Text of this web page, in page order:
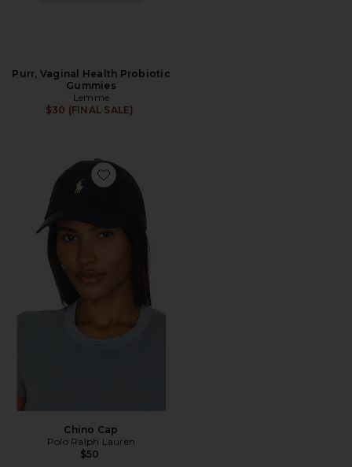
Purr, Vaginal Health Probiotic
Gummies
Lemme
$30 (FINAL SALE)
Favorite Chino Cap
Chino Cap
Polo Ralph Lauren
$50